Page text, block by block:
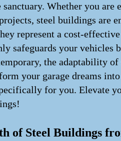
Whether you
steel buildings are
represent a cost-
safeguards your
the adaptability
your garage dreams
for you. Elevate
of Steel Buildings